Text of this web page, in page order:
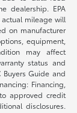
dealership. EPA
mileage will
on manufacturer
equipment,
may affect
status and
Buyers Guide and
Financing,
approved credit
disclosures.